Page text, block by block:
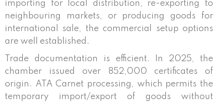
importing for local distribution, re-exporting to
neighbouring markets, or producing goods for
international sale, the commercial setup options
are well established.
Trade documentation is efficient. In 2025, the
chamber issued over 852,000 certificates of
origin. ATA Carnet processing, which permits the
temporary import/export of goods without